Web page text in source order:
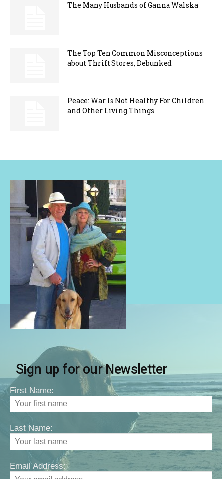
The Many Husbands of Ganna Walska
The Top Ten Common Misconceptions
about Thrift Stores, Debunked
Peace: War Is Not Healthy For Children
and Other Living Things
Sign up for our Newsletter
First Name:
Last Name:
Email Address: